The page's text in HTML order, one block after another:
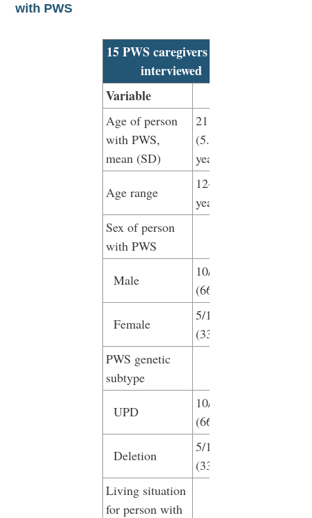
with PWS
15 PWS caregivers were
interviewed
Variable
Age of person
with PWS,
mean (SD)
21
(5.84)
years
Age range
12-32
years
Sex of person
with PWS
Male
10/15
(66.7%)
Female
5/15
(33.3%)
PWS genetic
subtype
UPD
10/15
(66.7%)
Deletion
5/15
(33.3%)
Living situation
for person with